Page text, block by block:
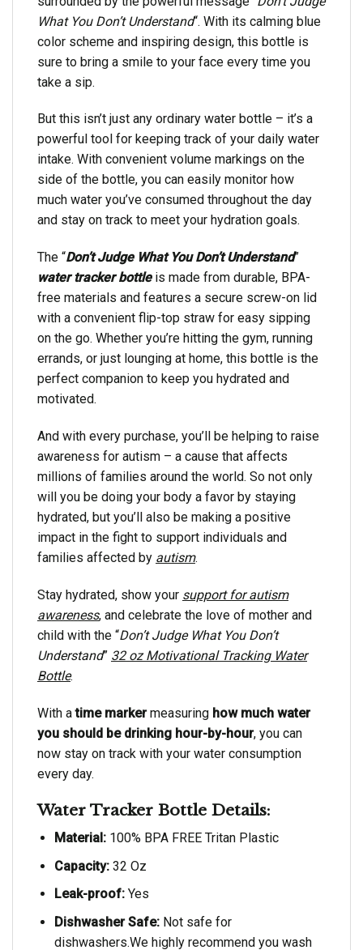
What You Don’t Understand“. With its calming blue
color scheme and inspiring design, this bottle is
sure to bring a smile to your face every time you
take a sip.
But this isn’t just any ordinary water bottle – it’s a
powerful tool for keeping track of your daily water
intake. With convenient volume markings on the
side of the bottle, you can easily monitor how
much water you’ve consumed throughout the day
and stay on track to meet your hydration goals.
The “Don’t Judge What You Don’t Understand”
water tracker bottleis made from durable, BPA-
free materials and features a secure screw-on lid
with a convenient flip-top straw for easy sipping
on the go. Whether you’re hitting the gym, running
errands, or just lounging at home, this bottle is the
perfect companion to keep you hydrated and
motivated.
And with every purchase, you’ll be helping to raise
awareness for autism – a cause that affects
millions of families around the world. So not only
will you be doing your body a favor by staying
hydrated, but you’ll also be making a positive
impact in the fight to support individuals and
families affected by autism.
Stay hydrated, show your support for autism
awareness, and celebrate the love of mother and
child with the “Don’t Judge What You Don’t
Understand” 32 oz Motivational Tracking Water
Bottle.
With atime markermeasuring how much water
you should be drinking hour-by-hour, you can
now stay on track with your water consumption
every day.
Water Tracker Bottle Details:
Material:100% BPA FREE Tritan Plastic
Capacity:32 Oz
Leak-proof:Yes
Dishwasher Safe:Not safe for
dishwashers.We highly recommend you wash